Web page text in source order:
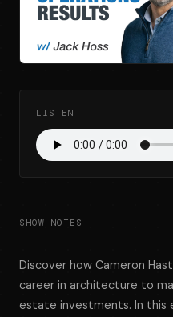
LISTEN
SHOW NOTES
Discover how Cameron
career in architecture to
estate investments. In this